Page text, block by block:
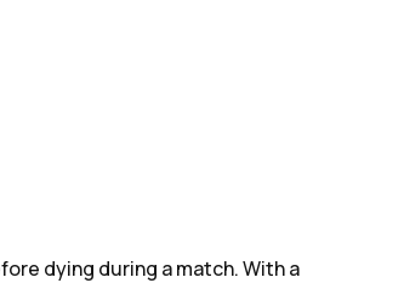
dying during a match. With a